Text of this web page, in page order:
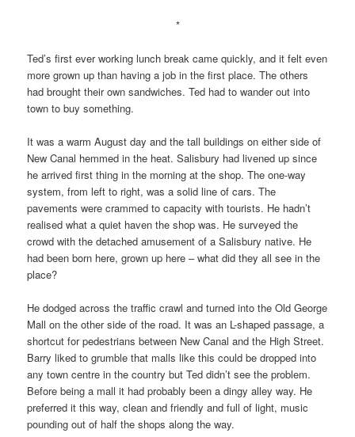
*
Ted’s first ever working lunch break came quickly, and it felt even
more grown up than having a job in the first place. The others
had brought their own sandwiches. Ted had to wander out into
town to buy something.
It was a warm August day and the tall buildings on either side of
New Canal hemmed in the heat. Salisbury had livened up since
he arrived first thing in the morning at the shop. The one-way
system, from left to right, was a solid line of cars. The
pavements were crammed to capacity with tourists. He hadn’t
realised what a quiet haven the shop was. He surveyed the
crowd with the detached amusement of a Salisbury native. He
had been born here, grown up here – what did they all see in the
place?
He dodged across the traffic crawl and turned into the Old George
Mall on the other side of the road. It was an L-shaped passage, a
shortcut for pedestrians between New Canal and the High Street.
Barry liked to grumble that malls like this could be dropped into
any town centre in the country but Ted didn’t see the problem.
Before being a mall it had probably been a dingy alley way. He
preferred it this way, clean and friendly and full of light, music
pounding out of half the shops along the way.